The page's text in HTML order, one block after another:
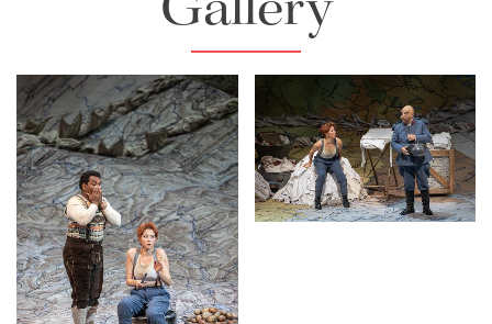
Lisette Oropesa and
Alessandro Corbelli
Download Full Size